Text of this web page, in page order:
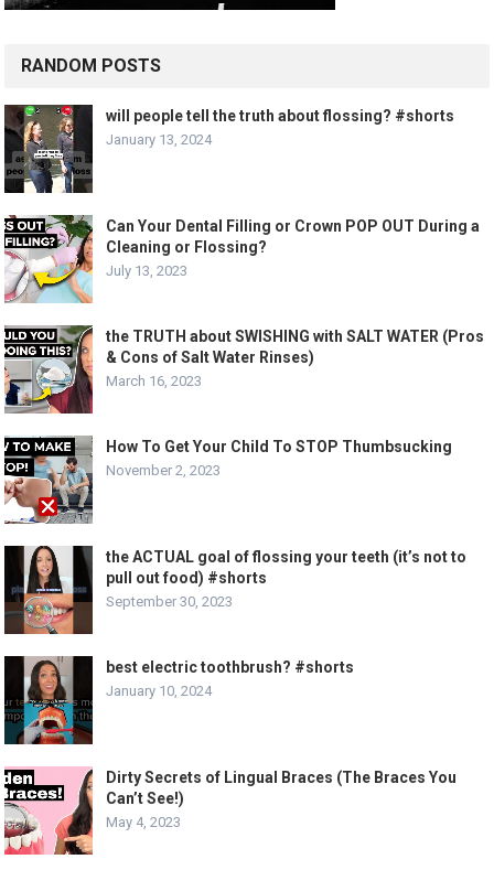
RANDOM POSTS
will people tell the truth about flossing? #shorts
January 13, 2024
Can Your Dental Filling or Crown POP OUT During a
Cleaning or Flossing?
July 13, 2023
the TRUTH about SWISHING with SALT WATER (Pros
& Cons of Salt Water Rinses)
March 16, 2023
How To Get Your Child To STOP Thumbsucking
November 2, 2023
the ACTUAL goal of flossing your teeth (it’s not to
pull out food) #shorts
September 30, 2023
best electric toothbrush? #shorts
January 10, 2024
Dirty Secrets of Lingual Braces (The Braces You
Can’t See!)
May 4, 2023